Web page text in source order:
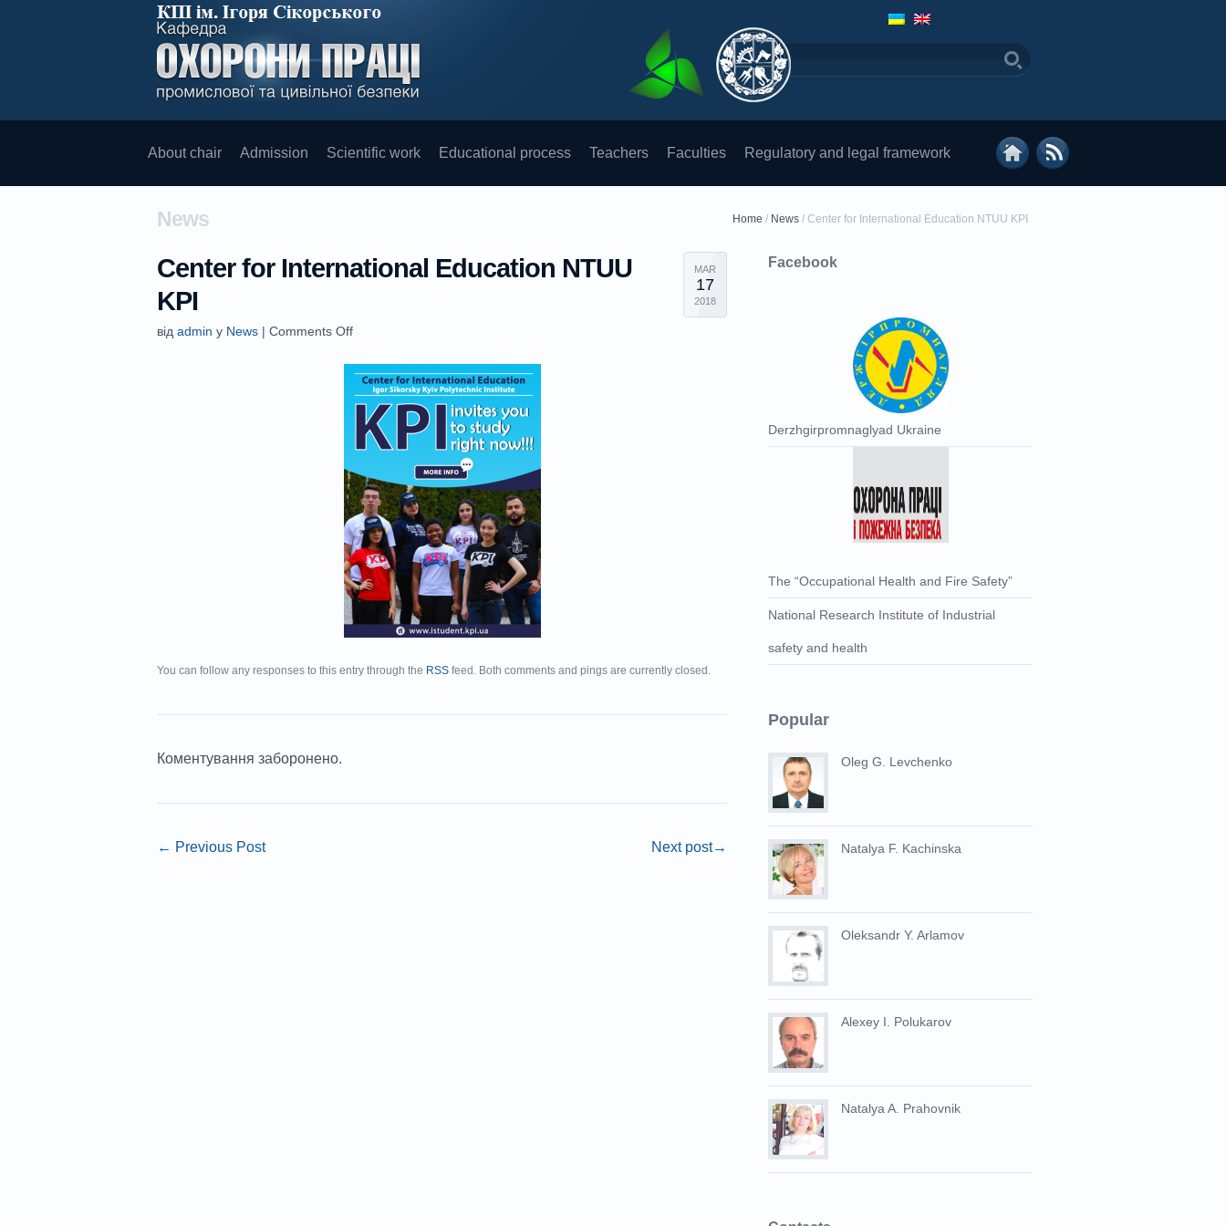
About chair Admission Scientific work Educational process Teachers Faculties Regulatory and legal framework
Home / News / Center for International Education NTUU KPI
News
Center for International Education NTUU
KPI
від admin у News | Comments Off
MAR
17
2018
You can follow any responses to this entry through the RSS feed. Both comments and pings are currently closed.
Коментування заборонено.
← Previous Post Next post→
Facebook
Derzhgіrpromnaglyad Ukraine
The “Occupational Health and Fire Safety”
National Research Institute of Industrial
safety and health
Popular
Oleg G. Levchenko
Natalya F. Kachinska
Oleksandr Y. Arlamov
Alexey I. Polukarov
Natalya A. Prahovnik